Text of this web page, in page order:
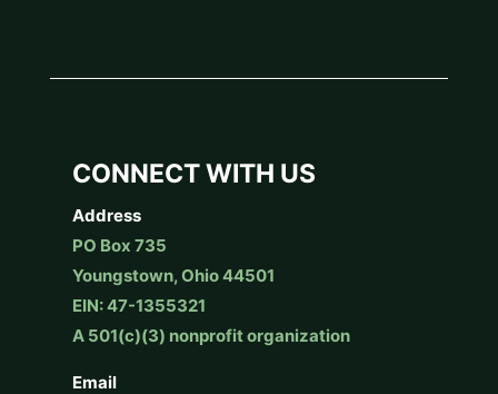
CONNECT WITH US
Address
PO Box 735
Youngstown, Ohio 44501
EIN: 47-1355321
A 501(c)(3) nonprofit organization
Email